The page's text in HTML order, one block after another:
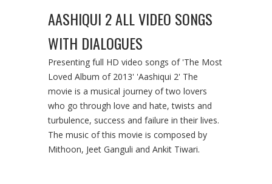
AASHIQUI 2 ALL VIDEO SONGS
WITH DIALOGUES
Presenting full HD video songs of 'The Most
Loved Album of 2013' 'Aashiqui 2' The
movie is a musical journey of two lovers
who go through love and hate, twists and
turbulence, success and failure in their lives.
The music of this movie is composed by
Mithoon, Jeet Ganguli and Ankit Tiwari.